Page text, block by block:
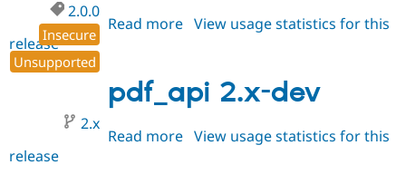
2.0.0
Insecure
Unsupported
Read more about
View usage statistics for this
release
pdf_api 2.x-dev
2.x
Read more about
View usage statistics for this
release